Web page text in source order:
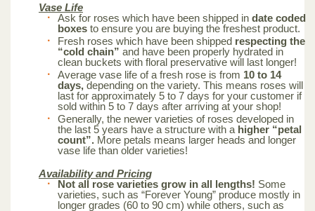
Vase Life
Ask for roses which have been shipped in date coded
boxes to ensure you are buying the freshest product.
Fresh roses which have been shipped respecting the
“cold chain” and have been properly hydrated in
clean buckets with floral preservative will last longer!
Average vase life of a fresh rose is from 10 to 14
days, depending on the variety. This means roses will
last for approximately 5 to 7 days for your customer if
sold within 5 to 7 days after arriving at your shop!
Generally, the newer varieties of roses developed in
the last 5 years have a structure with a higher “petal
count”. More petals means larger heads and longer
vase life than older varieties!
Availability and Pricing
Not all rose varieties grow in all lengths! Some
varieties, such as “Forever Young” produce mostly in
longer grades (60 to 90 cm) while others, such as